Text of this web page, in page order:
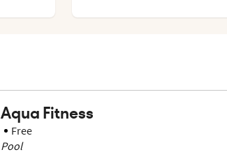
Aqua Fitness
Free
Pool